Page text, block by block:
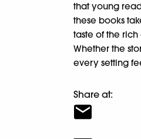
that young
these books
taste of the
Whether the
every setting
Share at: